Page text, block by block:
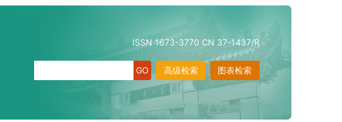
ISSN 1673-3770 CN 37-1437/R
图表检索
高级检索